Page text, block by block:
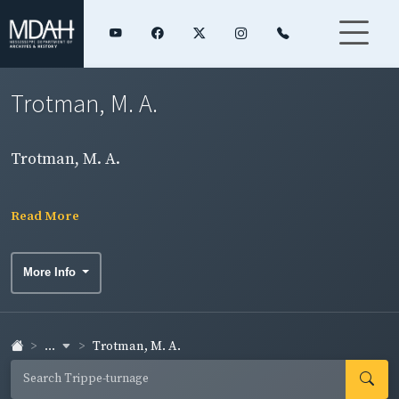
Trotman, M. A.
Trotman, M. A.
Read More
More Info
... Trotman, M. A.